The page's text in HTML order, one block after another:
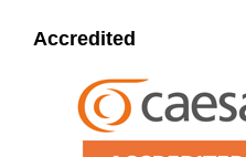
Accredited